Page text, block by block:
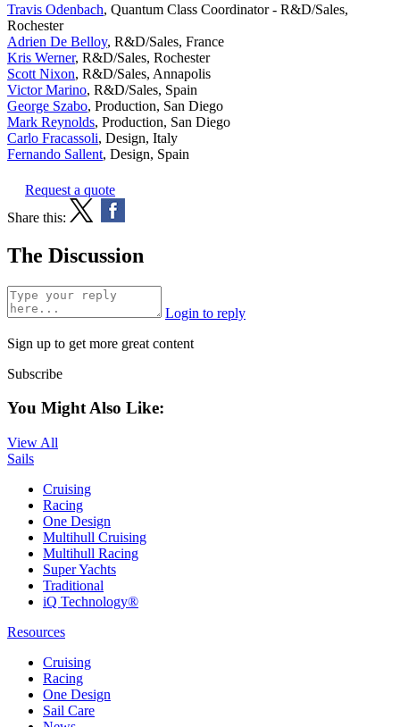
Travis Odenbach, Quantum Class Coordinator - R&D/Sales,
Rochester
Adrien De Belloy, R&D/Sales, France
Kris Werner, R&D/Sales, Rochester
Scott Nixon, R&D/Sales, Annapolis
Victor Marino, R&D/Sales, Spain
George Szabo, Production, San Diego
Mark Reynolds, Production, San Diego
Carlo Fracassoli, Design, Italy
Fernando Sallent, Design, Spain
Request a quote
Share this:
The Discussion
Login to reply
Sign up to get more great content
Subscribe
You Might Also Like:
View All
Sails
Cruising
Racing
One Design
Multihull Cruising
Multihull Racing
Super Yachts
Traditional
iQ Technology®
Resources
Cruising
Racing
One Design
Sail Care